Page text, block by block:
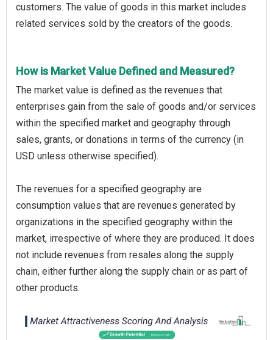
customers. The value of goods in this market includes
related services sold by the creators of the goods.
How is Market Value Defined and Measured?
The market value is defined as the revenues that
enterprises gain from the sale of goods and/or services
within the specified market and geography through
sales, grants, or donations in terms of the currency (in
USD unless otherwise specified).
The revenues for a specified geography are
consumption values that are revenues generated by
organizations in the specified geography within the
market, irrespective of where they are produced. It does
not include revenues from resales along the supply
chain, either further along the supply chain or as part of
other products.